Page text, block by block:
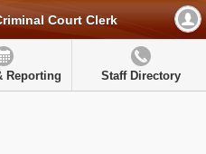
Court Clerk
Reporting Staff Directory